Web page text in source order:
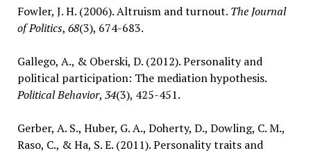
Fowler, J. H. (2006). Altruism and turnout. The Journal
of Politics, 68(3), 674-683.
Gallego, A., & Oberski, D. (2012). Personality and
political participation: The mediation hypothesis.
Political Behavior, 34(3), 425-451.
Gerber, A. S., Huber, G. A., Doherty, D., Dowling, C. M.,
Raso, C., & Ha, S. E. (2011). Personality traits and